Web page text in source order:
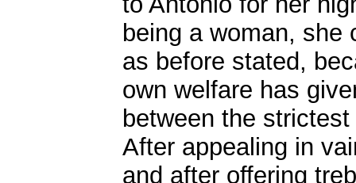
being a woman, she
as before stated,
own welfare has
between the
After appealing in
and after offering